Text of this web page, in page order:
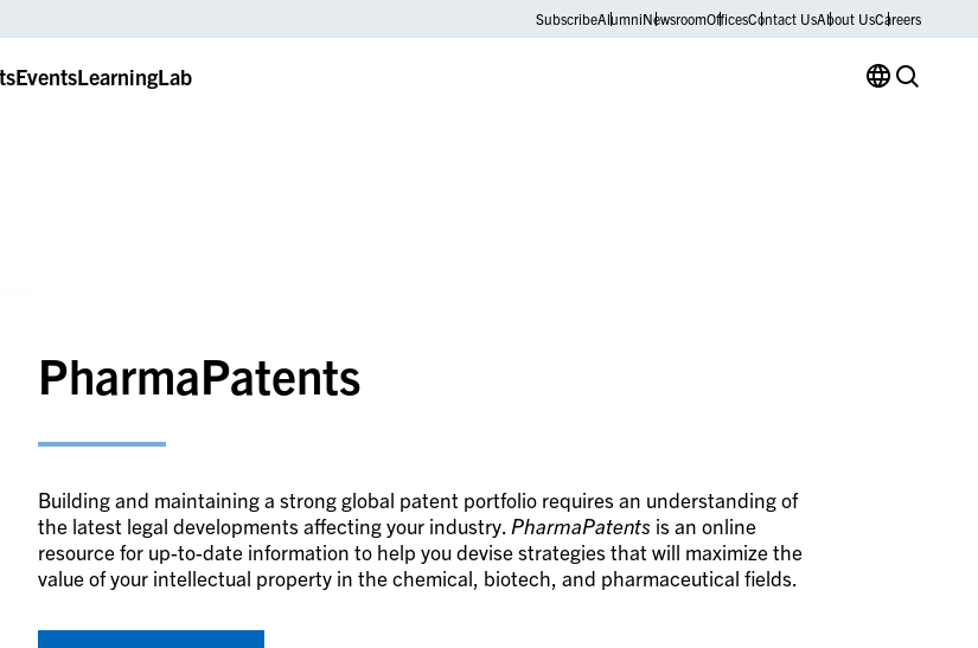
SubscribeAlumniNewsroomOfficesContact UsAbout UsCareers
EventsLearningLab
PharmaPatents
Building and maintaining a strong global patent portfolio requires an understanding of
the latest legal developments affecting your industry. PharmaPatents is an online
resource for up-to-date information to help you devise strategies that will maximize the
value of your intellectual property in the chemical, biotech, and pharmaceutical fields.